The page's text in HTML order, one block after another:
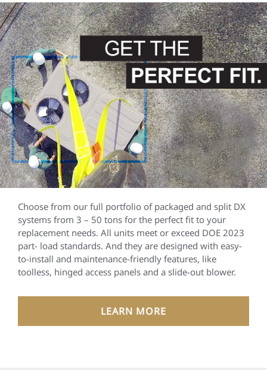
Choose from our full portfolio of packaged and split DX
systems from 3 – 50 tons for the perfect fit to your
replacement needs. All units meet or exceed DOE 2023
part- load standards. And they are designed with easy-
to-install and maintenance-friendly features, like
toolless, hinged access panels and a slide-out blower.
LEARN MORE